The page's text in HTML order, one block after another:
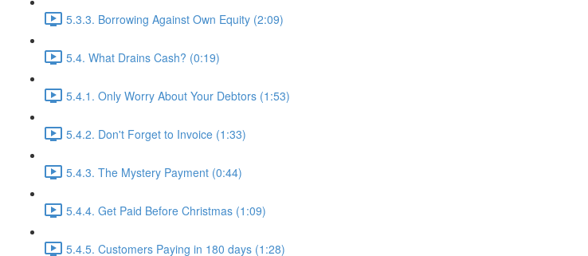
5.3.3. Borrowing Against Own Equity (2:09)
5.4. What Drains Cash? (0:19)
5.4.1. Only Worry About Your Debtors (1:53)
5.4.2. Don't Forget to Invoice (1:33)
5.4.3. The Mystery Payment (0:44)
5.4.4. Get Paid Before Christmas (1:09)
5.4.5. Customers Paying in 180 days (1:28)